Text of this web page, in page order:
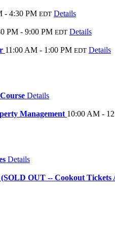
- 4:30 PM EDT Details
PM - 9:00 PM EDT Details
11:00 AM - 1:00 PM EDT Details
Details
Management 10:00 AM -
Details
OUT -- Cookout Tickets